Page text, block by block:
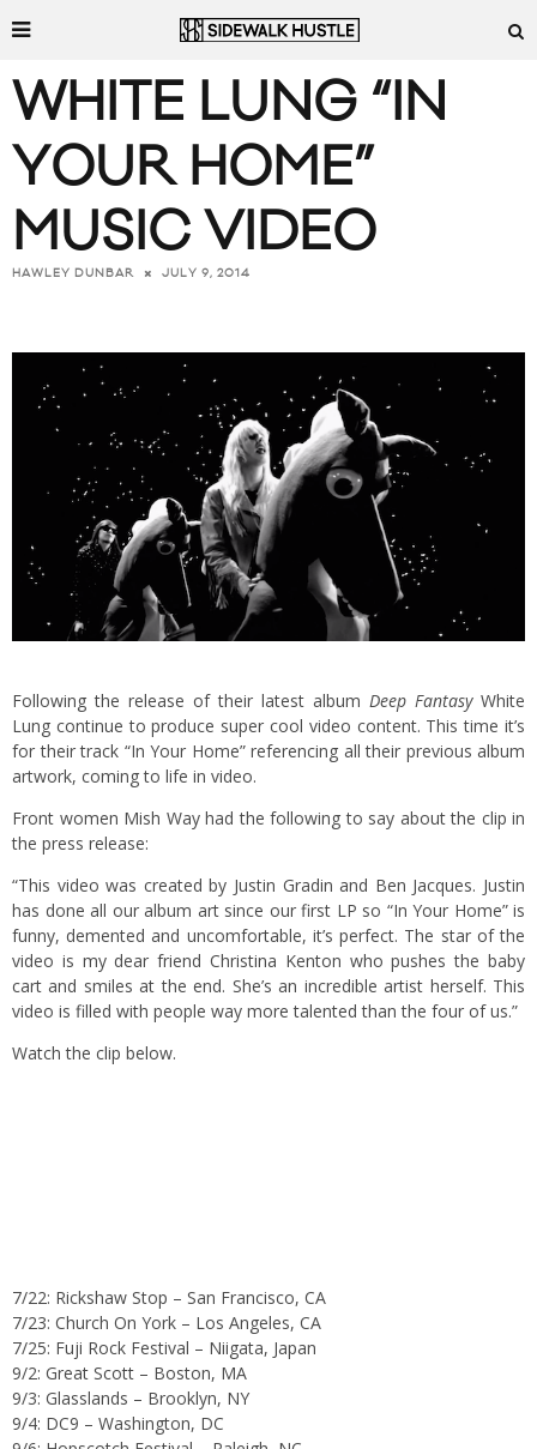
WHITE LUNG “IN
YOUR HOME”
MUSIC VIDEO
HAWLEY DUNBAR JULY 9, 2014
Following the release of their latest album Deep FantasyWhite
Lung continue to produce super cool video content. This time it’s
for their track “In Your Home” referencing all their previous album
artwork, coming to life in video.
Front women Mish Way had the following to say about the clip in
the press release:
“This video was created by Justin Gradin and Ben Jacques. Justin
has done all our album art since our first LP so “In Your Home” is
funny, demented and uncomfortable, it’s perfect. The star of the
video is my dear friend Christina Kenton who pushes the baby
cart and smiles at the end. She’s an incredible artist herself. This
video is filled with people way more talented than the four of us.”
Watch the clip below.
7/22: Rickshaw Stop – San Francisco, CA
7/23: Church On York – Los Angeles, CA
7/25: Fuji Rock Festival – Niigata, Japan
9/2: Great Scott – Boston, MA
9/3: Glasslands – Brooklyn, NY
9/4: DC9 – Washington, DC